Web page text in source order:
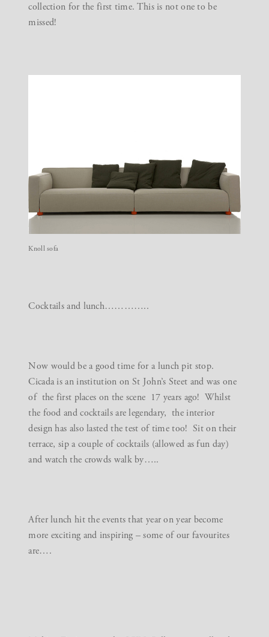
collection for the first time. This is not one to be
missed!
Knoll sofa
Cocktails and lunch…………..
Now would be a good time for a lunch pit stop.
Cicadais an institution on St John’s Steet and was one
of the first places on the scene 17 years ago! Whilst
the food and cocktails are legendary, the interior
design has also lasted the test of time too! Sit on their
terrace, sip a couple of cocktails (allowed as fun day)
and watch the crowds walk by…..
After lunch hit the events that year on year become
more exciting and inspiring – some of our favourites
are….